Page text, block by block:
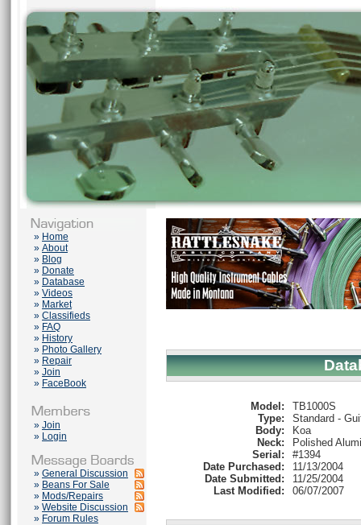
» Home
» About
» Blog
» Donate
» Database
» Videos
» Market
» Classifieds
» FAQ
» History
» Photo Gallery
» Repair
» Join
» FaceBook
» Join
» Login
» General Discussion
» Beans For Sale
» Mods/Repairs
» Website Discussion
» Forum Rules
Model:
TB1000S
Type:
Standard -
Body:
Koa
Neck:
Polished
Serial:
#1394
Date Purchased:
11/13/2004
Date Submitted:
11/25/2004
Last Modified:
06/07/2007